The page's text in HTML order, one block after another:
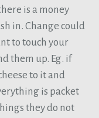
is a money
in. Change could
to touch your
them up. Eg. if
to it and
is packet
they do not